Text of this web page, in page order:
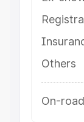
Others
On-